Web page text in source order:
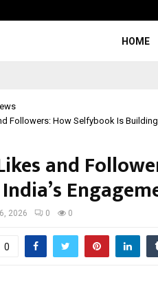
HOME
Followers: How Selfybook Is
and
2026 0 0
0